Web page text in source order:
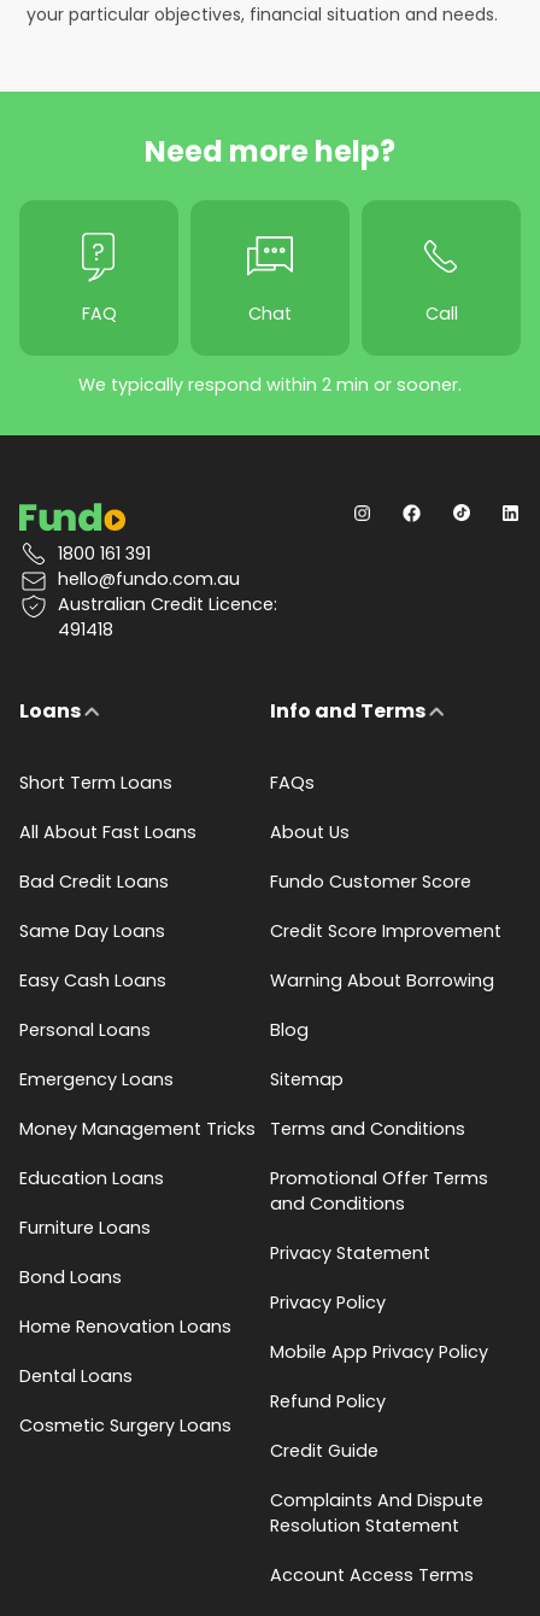
your particular objectives, financial situation and needs.
Need more help?
FAQ Chat Call
We typically respond within 2 min or sooner.
1800 161 391
hello@fundo.com.au
Australian Credit Licence:
491418
Loans
Short Term Loans
All About Fast Loans
Bad Credit Loans
Same Day Loans
Easy Cash Loans
Personal Loans
Emergency Loans
Money Management Tricks
Education Loans
Furniture Loans
Bond Loans
Home Renovation Loans
Dental Loans
Cosmetic Surgery Loans
Info and Terms
FAQs
About Us
Fundo Customer Score
Credit Score Improvement
Warning About Borrowing
Blog
Sitemap
Terms and Conditions
Promotional Offer Terms
and Conditions
Privacy Statement
Privacy Policy
Mobile App Privacy Policy
Refund Policy
Credit Guide
Complaints And Dispute
Resolution Statement
Account Access Terms